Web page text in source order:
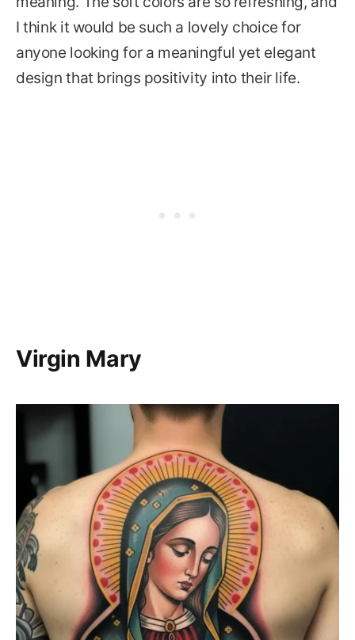
I think it would be such a lovely choice for
anyone looking for a meaningful yet elegant
design that brings positivity into their life.
Virgin Mary